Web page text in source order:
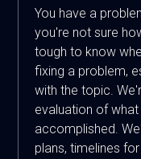
You have a
you're not sure
tough to know
fixing a problem,
with the topic.
evaluation of
accomplished.
plans, timelines